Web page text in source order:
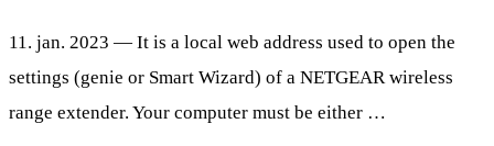
11. jan. 2023 — It is a local web address used to open the
settings (genie or Smart Wizard) of a NETGEAR wireless
range extender. Your computer must be either …